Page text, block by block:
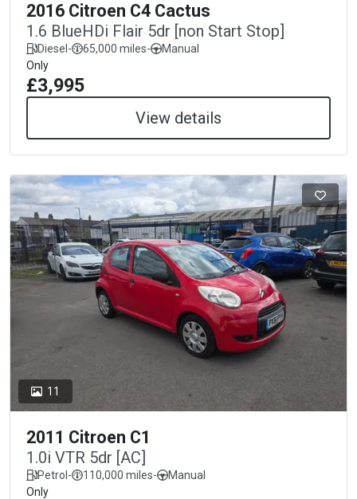
2016 Citroen C4 Cactus
1.6 BlueHDi Flair 5dr [non Start Stop]
Diesel- 65,000 miles-
Manual
Only
£3,995
View details
11
2011 Citroen C1
1.0i VTR 5dr [AC]
Petrol- 110,000 miles-
Manual
Only